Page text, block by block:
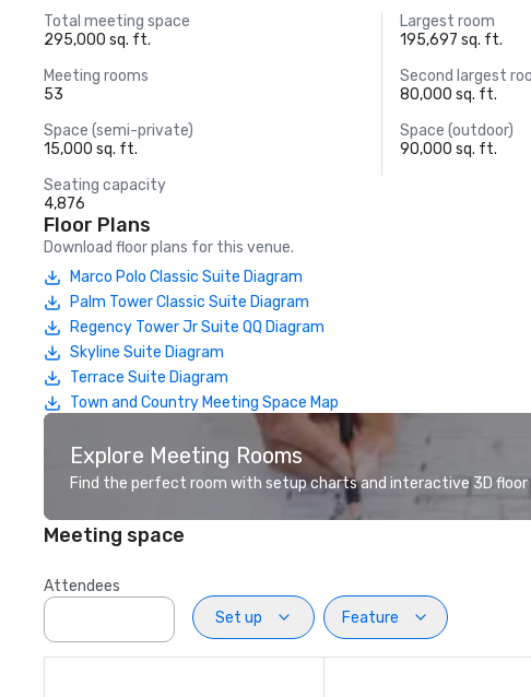
Total meeting space
295,000 sq. ft.
Largest room
195,697 sq. ft.
Meeting rooms
53
Second largest
80,000 sq. ft.
Space (semi-private)
15,000 sq. ft.
Space (outdoor)
90,000 sq. ft.
Seating capacity
4,876
Floor Plans
Download floor plans for this venue.
Marco Polo Classic Suite Diagram
Palm Tower Classic Suite Diagram
Regency Tower Jr Suite QQ Diagram
Skyline Suite Diagram
Terrace Suite Diagram
Town and Country Meeting Space Map
Explore Meeting Rooms
Find the perfect room with setup charts and interactive 3D floor
Meeting space
Attendees
Set up
Feature